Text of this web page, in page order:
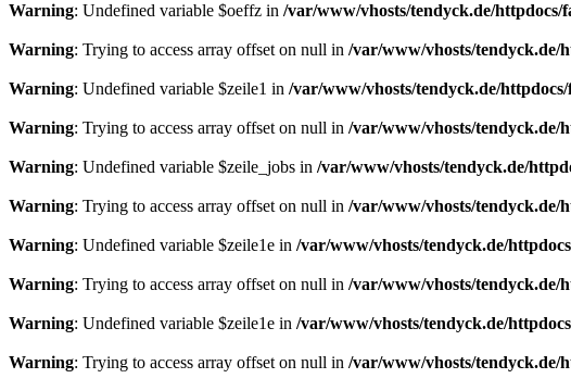
Warning: Undefined variable $oeffz in /var/www/vhosts/tendyck.de/httpdocs/
Warning: Trying to access array offset on null in /var/www/vhosts/tendyck.de/
Warning: Undefined variable $zeile1 in /var/www/vhosts/tendyck.de/
Warning: Trying to access array offset on null in /var/www/vhosts/tendyck.de/
Warning: Undefined variable $zeile_jobs in /var/www/vhosts/tendyck.de/
Warning: Trying to access array offset on null in /var/www/vhosts/tendyck.de/
Warning: Undefined variable $zeile1e in /var/www/vhosts/tendyck.de/
Warning: Trying to access array offset on null in /var/www/vhosts/tendyck.de/
Warning: Undefined variable $zeile1e in /var/www/vhosts/tendyck.de/
Warning: Trying to access array offset on null in /var/www/vhosts/tendyck.de/